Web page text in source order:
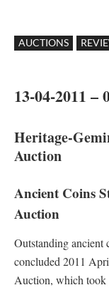
AUCTIONS
13-04-2011 –
Heritage-
Auction
Ancient Coins
Auction
Outstanding ancient
concluded 2011
Auction, which took